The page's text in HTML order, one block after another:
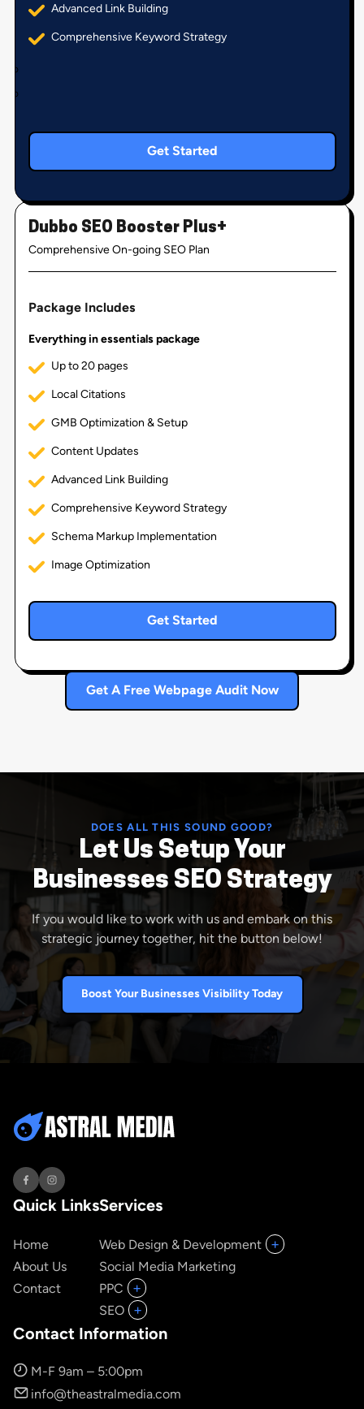
Advanced Link Building
Comprehensive Keyword Strategy
Get Started
Dubbo SEO Booster Plus+
Comprehensive On-going SEO Plan
Package Includes
Everything in essentials package
Up to 20 pages
Local Citations
GMB Optimization & Setup
Content Updates
Advanced Link Building
Comprehensive Keyword Strategy
Schema Markup Implementation
Image Optimization
Get Started
Get A Free Webpage Audit Now
DOES ALL THIS SOUND GOOD?
Let Us Setup Your
Businesses SEO Strategy
If you would like to work with us and embark on this
strategic journey together, hit the button below!
Boost Your Businesses Visibility Today
Quick Links
Home
About Us
Contact
Services
Web Design & Development +
Social Media Marketing
PPC
+
SEO +
Contact Information
M-F 9am – 5:00pm
info@theastralmedia.com